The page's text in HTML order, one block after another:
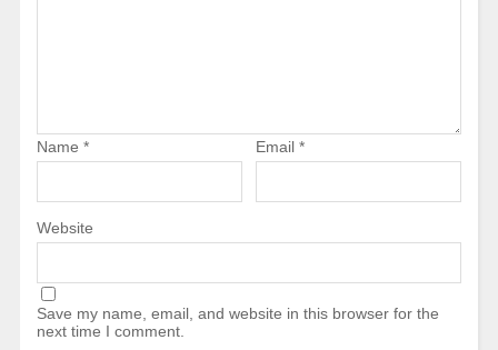
Name * Email *
Website
Save my name, email, and website in this browser for the
next time I comment.